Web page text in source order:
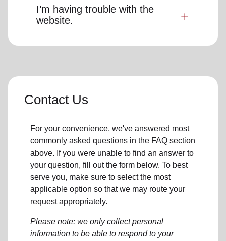
I’m having trouble with the
website.
Contact Us
For your convenience, we've answered most
commonly asked questions in the FAQ section
above. If you were unable to find an answer to
your question, fill out the form below. To best
serve you, make sure to select the most
applicable option so that we may route your
request appropriately.
Please note: we only collect personal
information to be able to respond to your